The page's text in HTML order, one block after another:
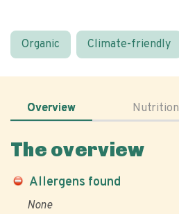
Organic Climate-friendly
Overview Nutrition
The overview
Allergens found
None